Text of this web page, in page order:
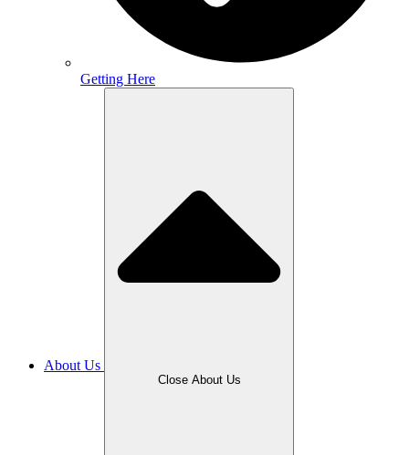
Getting Here
About Us
Close About Us